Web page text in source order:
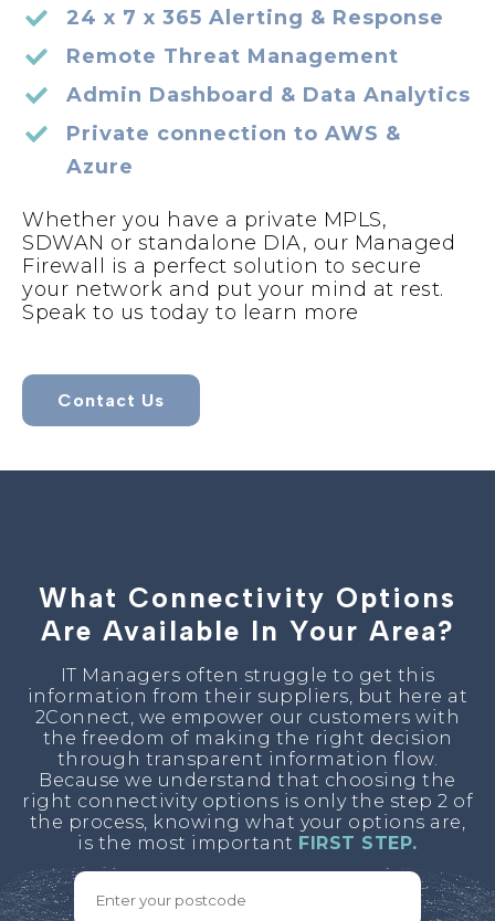
24 x 7 x 365 Alerting & Response
Remote Threat Management
Admin Dashboard & Data Analytics
Private connection to AWS &
Azure
Whether you have a private MPLS,
SDWAN or standalone DIA, our Managed
Firewall is a perfect solution to secure
your network and put your mind at rest.
Speak to us today to learn more
Contact Us
What Connectivity Options
Are Available In Your Area?
IT Managers often struggle to get this
information from their suppliers, but here at
2Connect, we empower our customers with
the freedom of making the right decision
through transparent information flow.
Because we understand that choosing the
right connectivity options is only the step 2 of
the process, knowing what your options are,
is the most important FIRST STEP.